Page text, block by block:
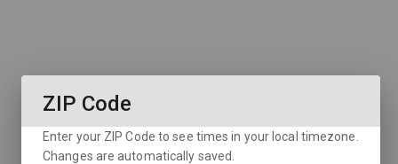
ZIP Code
Enter your ZIP Code to see times in your local timezone.
Changes are automatically saved.